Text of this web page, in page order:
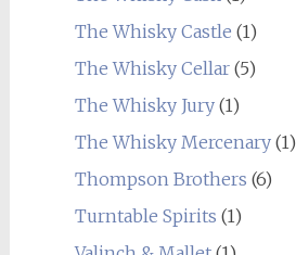
The Whisky Castle (1)
The Whisky Cellar(5)
The Whisky Jury(1)
The Whisky Mercenary(1)
Thompson Brothers (6)
Turntable Spirits (1)